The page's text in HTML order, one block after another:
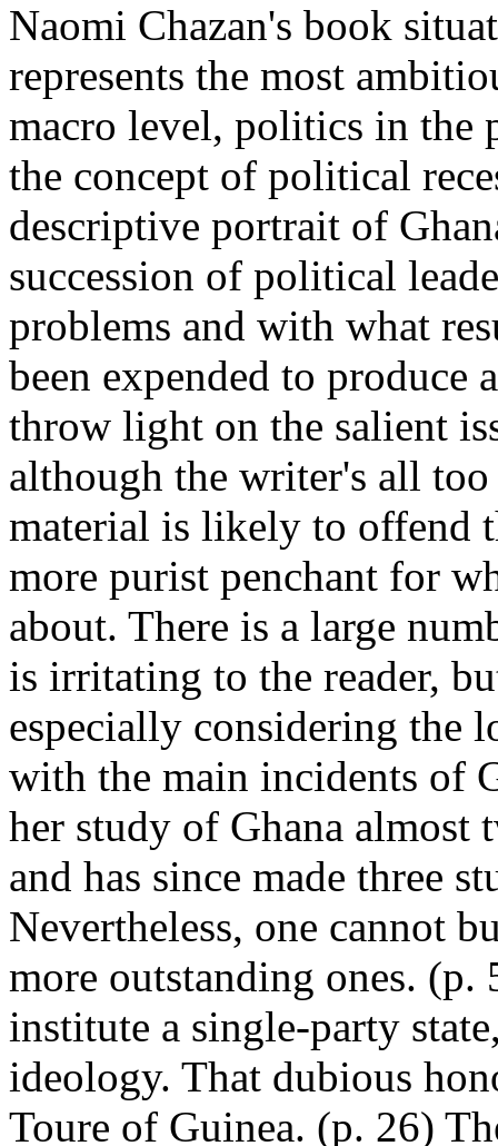
Naomi Chazan's book
represents the most
macro level, politics in the
the concept of political
descriptive portrait of
succession of political
problems and with what
been expended to
throw light on the salient
although the writer's all
material is likely to offend
more purist penchant for
about. There is a large
is irritating to the reader,
especially considering the
with the main incidents of
her study of Ghana almost
and has since made three
Nevertheless, one cannot
more outstanding ones.
institute a single-party
ideology. That dubious
Toure of Guinea. (p. 26)